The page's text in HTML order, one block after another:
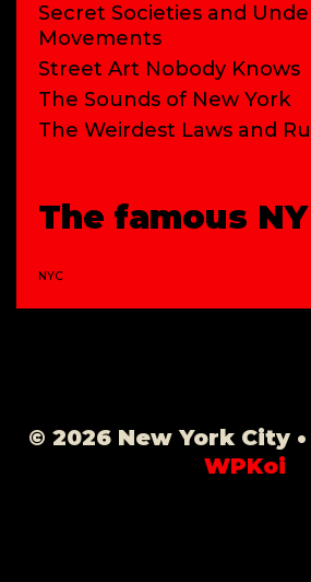
Secret Societies and
Movements
Street Art Nobody Knows
The Sounds of New York
The Weirdest Laws and
The famous
NYC
© 2026 New York City
WPKoi